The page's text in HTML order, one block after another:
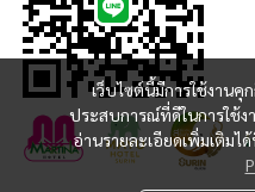
เว็บไซต์นี้มีการใช้งาน
ประสบการณ์ที่ดีในการใช้ง
อ่านรายละเอียดเพิ่มเติมไ